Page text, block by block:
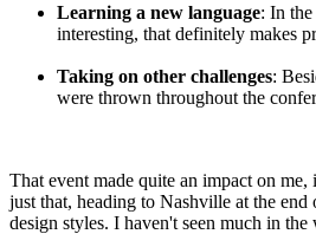
Learning a new language: In
interesting, that definitely makes
Taking on other challenges:
were thrown throughout the
That event made quite an impact on
just that, heading to Nashville at the
design styles. I haven't seen much in